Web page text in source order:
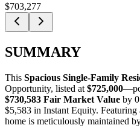
$703,277
SUMMARY
This Spacious Single-Family
Opportunity, listed at $725,000
$730,583 Fair Market Value by
$5,583 in Instant Equity. Featuring
home is meticulously maintained